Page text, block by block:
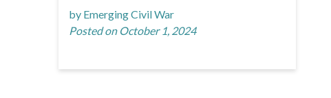
by Emerging Civil War
Posted on October 1, 2024